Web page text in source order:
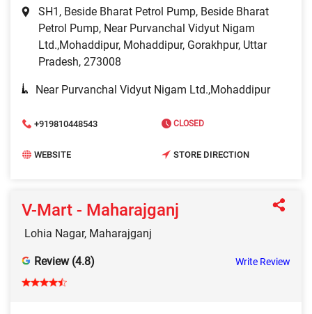
SH1, Beside Bharat Petrol Pump, Beside Bharat
Petrol Pump, Near Purvanchal Vidyut Nigam
Ltd.,Mohaddipur, Mohaddipur, Gorakhpur, Uttar
Pradesh, 273008
Near Purvanchal Vidyut Nigam Ltd.,Mohaddipur
+919810448543 CLOSED
WEBSITE STORE DIRECTION
V-Mart - Maharajganj
Lohia Nagar, Maharajganj
Review (4.8) Write Review